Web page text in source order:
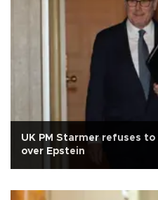
UK PM Starmer refuses
over Epstein